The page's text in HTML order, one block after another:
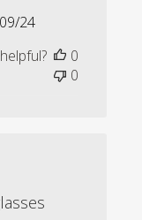
Published
24
0
0